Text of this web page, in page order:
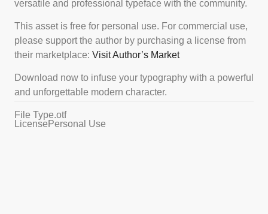
versatile and professional typeface with the community.
This asset is free for personal use. For commercial use,
please support the author by purchasing a license from
their marketplace: Visit Author’s Market
Download now to infuse your typography with a powerful
and unforgettable modern character.
File Type.otf
License Personal Use